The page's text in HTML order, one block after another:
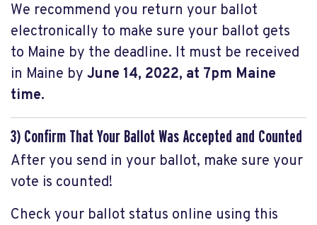
We recommend you return your ballot
electronically to make sure your ballot gets
to Maine by the deadline. It must be received
in Maine by June 14, 2022, at 7pm Maine
time.
3) Confirm That Your Ballot Was Accepted and Counted
After you send in your ballot, make sure your
vote is counted!
Check your ballot status online using this